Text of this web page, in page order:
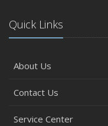
May
How Regular
What to Check
How to Prevent
Quick Links
About Us
Contact Us
Service Center